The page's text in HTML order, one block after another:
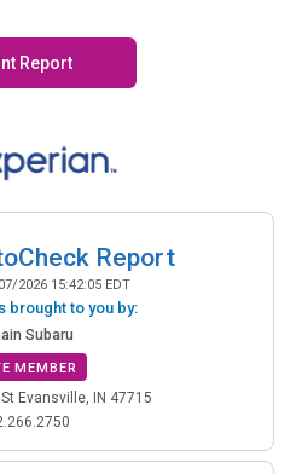
Report
Report
2026 15:42:05 EDT
brought to you by:
Subaru
MEMBER
Evansville, IN 47715